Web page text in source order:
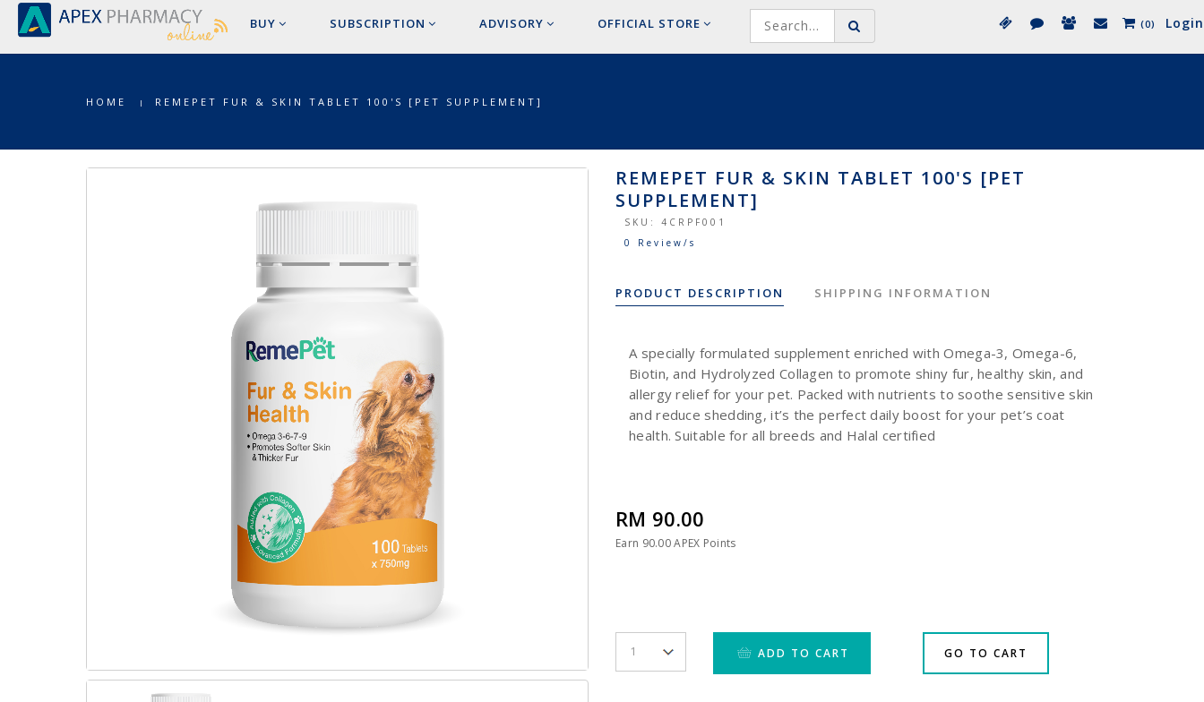
Login
(0)
BUY SUBSCRIPTION ADVISORY OFFICIAL STORE
HOME REMEPET FUR & SKIN TABLET 100'S [PET SUPPLEMENT]
REMEPET FUR & SKIN TABLET 100'S [PET
SUPPLEMENT]
SKU: 4CRPF001
0 Review/s
PRODUCT DESCRIPTION SHIPPING INFORMATION
A specially formulated supplement enriched with Omega-3, Omega-6,
Biotin, and Hydrolyzed Collagen to promote shiny fur, healthy skin, and
allergy relief for your pet. Packed with nutrients to soothe sensitive skin
and reduce shedding, it’s the perfect daily boost for your pet’s coat
health. Suitable for all breeds and Halal certified
RM 90.00
Earn 90.00APEX Points
ADD TO CART GO TO CART